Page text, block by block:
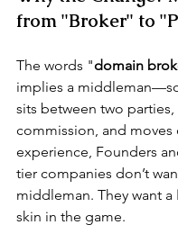
from "Broker" to
The words "domain
implies a
sits between two
commission, and moves
experience, Founders
tier companies don’t
middleman. They want a
skin in the game.